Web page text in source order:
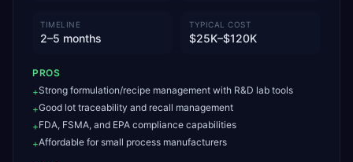
TIMELINE
2–5 months
TYPICAL COST
$25K–$120K
PROS
+Strong formulation/recipe management with R&D lab tools
+Good lot traceability and recall management
+FDA, FSMA, and EPA compliance capabilities
+Affordable for small process manufacturers